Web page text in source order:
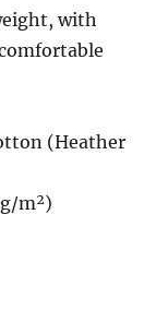
with
(Heather
m²)